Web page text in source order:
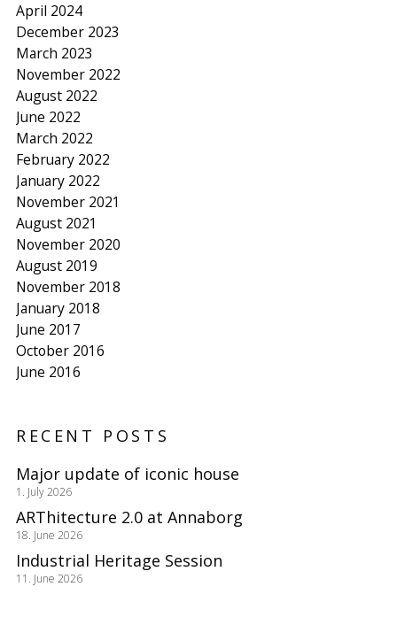
April 2024
December 2023
March 2023
November 2022
August 2022
June 2022
March 2022
February 2022
January 2022
November 2021
August 2021
November 2020
August 2019
November 2018
January 2018
June 2017
October 2016
June 2016
RECENT POSTS
Major update of iconic house
1. July 2026
ARThitecture 2.0 at Annaborg
18. June 2026
Industrial Heritage Session
11. June 2026